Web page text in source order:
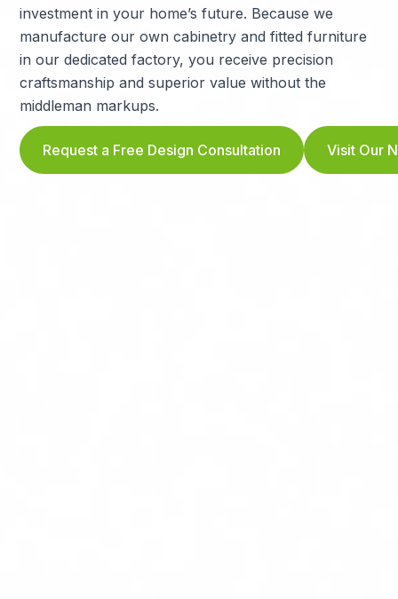
investment in your home’s future. Because we
manufacture our own cabinetry and fitted furniture
in our dedicated factory, you receive precision
craftsmanship and superior value without the
middleman markups.
Request a Free Design Consultation Visit Our